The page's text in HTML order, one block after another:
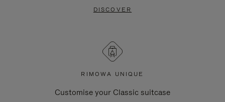
DISCOVER
RIMOWA UNIQUE
Customise your Classic suitcase